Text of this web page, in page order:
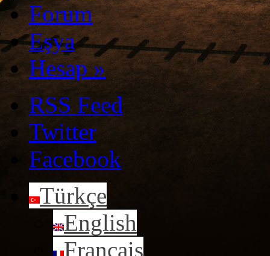
Forum
Eşya
Hesap»
RSS Feed
Twitter
Facebook
Türkçe
English
Français